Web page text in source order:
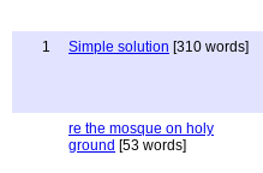
1
Simple solution [310 words]
re the mosque on holy
ground [53 words]